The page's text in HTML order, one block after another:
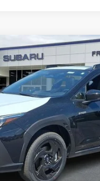
Sport Hybrid
Stock:S19569Model:TRE
FINANCE
$35,187
SALES PRICE
Less